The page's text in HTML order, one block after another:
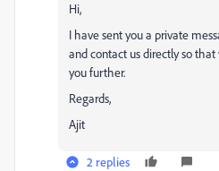
Hi,
I have sent you a private
and contact us directly so
you further.
Regards,
Ajit
2 replies